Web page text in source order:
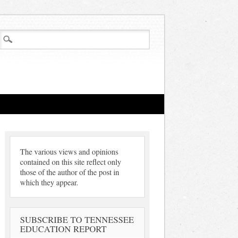
The various views and opinions
contained on this site reflect only
those of the author of the post in
which they appear.
SUBSCRIBE TO TENNESSEE
EDUCATION REPORT